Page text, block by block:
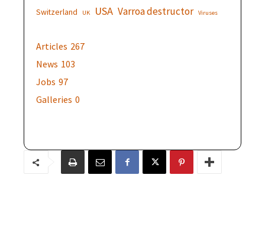
Switzerland UK USA Varroa destructor Viruses
Articles 267
News 103
Jobs 97
Galleries 0